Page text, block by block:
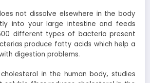
not dissolve elsewhere in the body
into your large intestine and feeds
different types of bacteria present
produce fatty acids which help a
digestion problems.
in the human body, studies